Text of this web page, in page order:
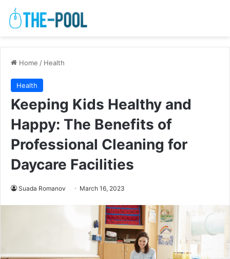
Home / Health
Health
Keeping Kids Healthy and
Happy: The Benefits of
Professional Cleaning for
Daycare Facilities
Suada Romanov March 16, 2023